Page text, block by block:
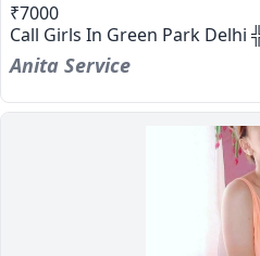
₹7000
Call Girls In Green Park Delhi
Anita Service